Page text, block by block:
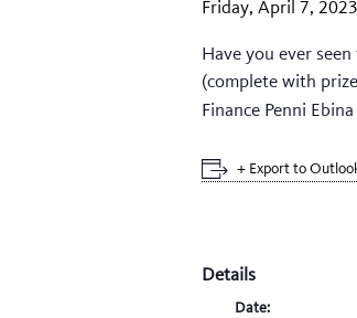
Friday, April 7,
Have you ever
(complete with
Finance Penni
+ Export to
Details
Date: